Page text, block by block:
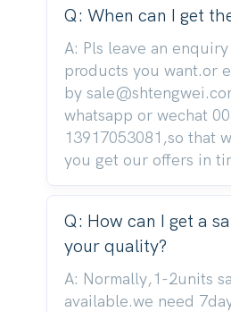
Q: When can I get
A: Pls leave an
products you want.or
by
whatsapp or wechat
13917053081,so that
you get our offers in
Q: How can I get a
your quality?
A: Normally,1-2units
available.we need